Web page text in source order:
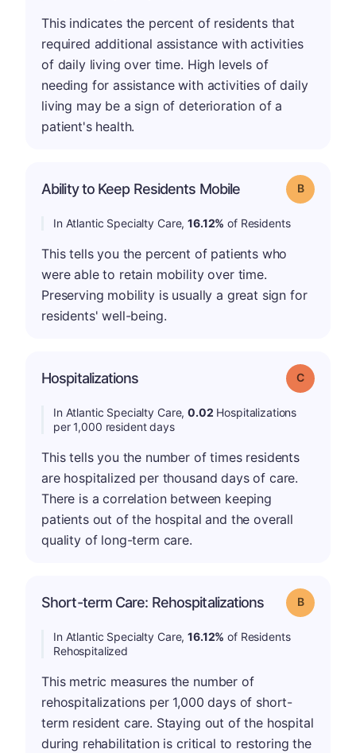
This indicates the percent of residents that
required additional assistance with activities
of daily living over time. High levels of
needing for assistance with activities of daily
living may be a sign of deterioration of a
patient's health.
Ability to Keep Residents Mobile Grade: B
In Atlantic Specialty Care,16.12% of Residents
This tells you the percent of patients who
were able to retain mobility over time.
Preserving mobility is usually a great sign for
residents' well-being.
Hospitalizations Grade: C
In Atlantic Specialty Care,0.02 Hospitalizations
per 1,000 resident days
This tells you the number of times residents
are hospitalized per thousand days of care.
There is a correlation between keeping
patients out of the hospital and the overall
quality of long-term care.
Short-term Care: Rehospitalizations Grade: B
In Atlantic Specialty Care,16.12% of Residents
Rehospitalized
This metric measures the number of
rehospitalizations per 1,000 days of short-
term resident care. Staying out of the hospital
during rehabilitation is critical to restoring the